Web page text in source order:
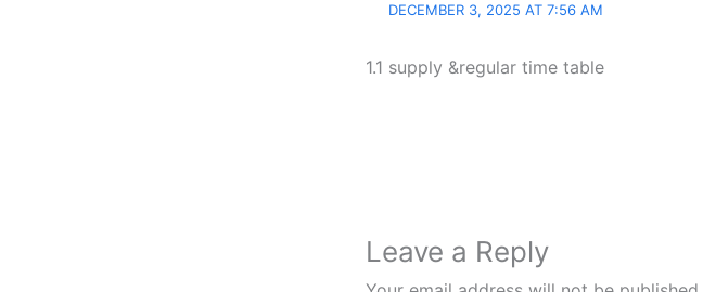
DECEMBER 3, 2025 AT 7:56 AM
1.1 supply &regular time table
Leave a Reply